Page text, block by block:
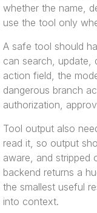
whether the name,
use the tool only
A safe tool should
can search, update,
action field, the
dangerous branch
authorization,
Tool output also
read it, so output
aware, and stripped
backend returns a
the smallest useful
into context.